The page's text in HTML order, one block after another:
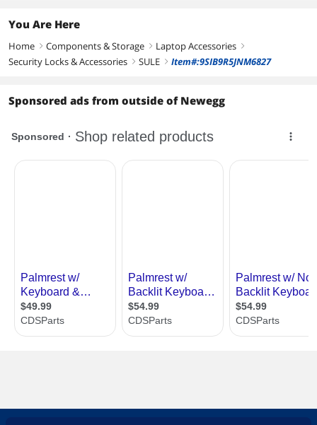
You Are Here
Home right Components & Storage right Laptop Accessories right
Security Locks & Accessories right SULE right Item#:9SIB9R5JNM6827
Sponsored ads from outside of Newegg